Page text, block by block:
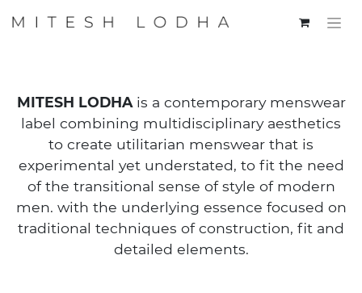
MITESH LODHAis a contemporary menswear
label combining multidisciplinary aesthetics
to create utilitarian menswear that is
experimental yet understated, to fit the need
of the transitional sense of style of modern
men. with the underlying essence focused on
traditional techniques of construction, fit and
detailed elements.